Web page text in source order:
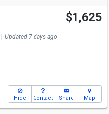
$1,625
Updated 7 days ago
Hide Contact Share Map